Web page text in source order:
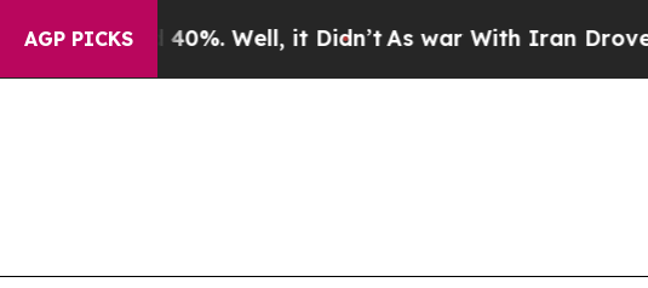
AGP PICKS40%. Well, it Didn’t As war With Iran Drove oil